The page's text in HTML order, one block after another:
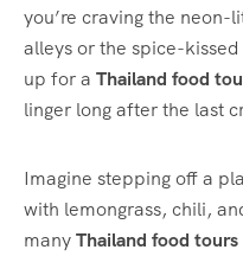
you’re craving the neon-
alleys or the spice-
up for a Thailand food
linger long after the last
Imagine stepping off a
with lemongrass, chili,
manyThailand food tours